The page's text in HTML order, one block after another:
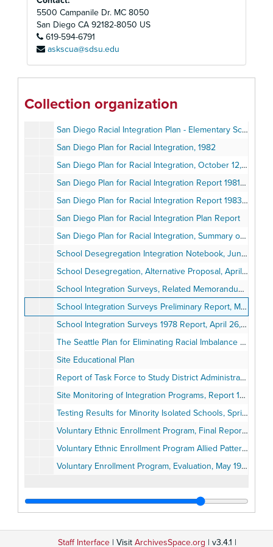
5500 Campanile Dr. MC 8050
San Diego CA 92182-8050 US
619-594-6791
askscua@sdsu.edu
Collection organization
San Diego Plan for Racial Integration, Evaluation of, 1977-1978, May 1978
San Diego Plan for Racial Integration Amendment, 1978-1982, August 8, 1978
San Diego Plan for Racial Integration, Evaluation of, 1978-1979, June 1979
San Diego Plan for Racial Integration Proposed Amendments, 1979-1982, August 9, 1979
San Diego Plan for Racial Integration Amendments, 1979-1982, June 24, 1980
San Diego Racial Integration Plan - Elementary School Programs Approved and Proposed Revisions
San Diego Plan for Racial Integration, 1982
San Diego Plan for Racial Integration, October 12, 1982
San Diego Plan for Racial Integration Report 1981-1982, June 22, 1982
San Diego Plan for Racial Integration Report 1983-1984, July 24, 1984
San Diego Plan for Racial Integration Plan Report
San Diego Plan for Racial Integration, Summary of Programs, 1978-1982
School Desegregation Integration Notebook, June 1977
School Desegregation, Alternative Proposal, April 1978
School Integration Surveys, Related Memorandums
School Integration Surveys Preliminary Report, May 1977
School Integration Surveys 1978 Report, April 26, 1978
The Seattle Plan for Eliminating Racial Imbalance by the 1979-1980 School Year, December 13, 1977
Site Educational Plan
Report of Task Force to Study District Administrative Reorganization, February 16, 1982
Site Monitoring of Integration Programs, Report 1982-1983, July 12, 1983
Testing Results for Minority Isolated Schools, Spring 1983, August 2, 1983
Voluntary Ethnic Enrollment Program, Final Report on an Evaluation of the, December 1977
Voluntary Ethnic Enrollment Program Allied Patterns for 1979-1980, October 1979
Voluntary Enrollment Program, Evaluation, May 1981
Staff Interface | Visit ArchivesSpace.org | v3.4.1 |